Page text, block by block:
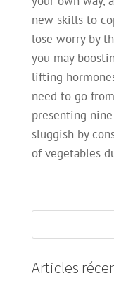
new skills to
lose worry by
you may
lifting
need to go
presenting
sluggish by
of vegetables
Articles